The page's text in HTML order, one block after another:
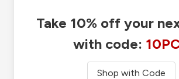
Take 10% off your
with code:
Shop with Code